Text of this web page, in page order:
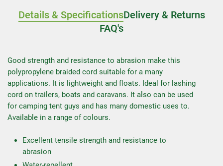
Details & SpecificationsDelivery & Returns
FAQ's
Good strength and resistance to abrasion make this
polypropylene braided cord suitable for a many
applications. It is lightweight and floats. Ideal for lashing
cord on trailers, boats and caravans. It also can be used
for camping tent guys and has many domestic uses to.
Available in a range of colours.
Excellent tensile strength and resistance to
abrasion